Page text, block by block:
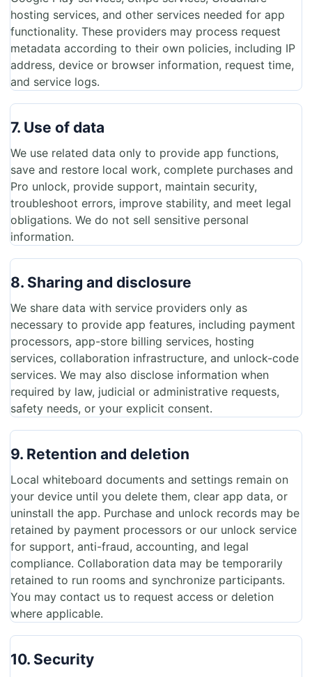
hosting services, and other services needed for app
functionality. These providers may process request
metadata according to their own policies, including IP
address, device or browser information, request time,
and service logs.
7. Use of data
We use related data only to provide app functions,
save and restore local work, complete purchases and
Pro unlock, provide support, maintain security,
troubleshoot errors, improve stability, and meet legal
obligations. We do not sell sensitive personal
information.
8. Sharing and disclosure
We share data with service providers only as
necessary to provide app features, including payment
processors, app-store billing services, hosting
services, collaboration infrastructure, and unlock-code
services. We may also disclose information when
required by law, judicial or administrative requests,
safety needs, or your explicit consent.
9. Retention and deletion
Local whiteboard documents and settings remain on
your device until you delete them, clear app data, or
uninstall the app. Purchase and unlock records may be
retained by payment processors or our unlock service
for support, anti-fraud, accounting, and legal
compliance. Collaboration data may be temporarily
retained to run rooms and synchronize participants.
You may contact us to request access or deletion
where applicable.
10. Security